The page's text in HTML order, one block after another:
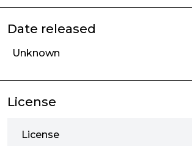
Date released
Unknown
License
License